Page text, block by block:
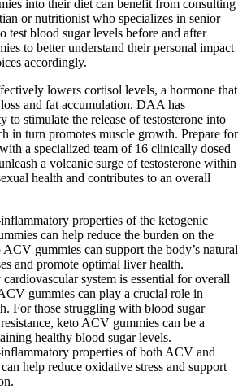
into their diet can benefit from consulting
or nutritionist who specializes in senior
test blood sugar levels before and after
to better understand their personal impact
accordingly.
lowers cortisol levels, a hormone that
and fat accumulation. DAA has
to stimulate the release of testosterone into
in turn promotes muscle growth. Prepare for
a specialized team of 16 clinically dosed
a volcanic surge of testosterone within
health and contributes to an overall
properties of the ketogenic
can help reduce the burden on the
gummies can support the body’s natural
and promote optimal liver health.
system is essential for overall
gummies can play a crucial role in
For those struggling with blood sugar
keto ACV gummies can be a
healthy blood sugar levels.
properties of both ACV and
help reduce oxidative stress and support